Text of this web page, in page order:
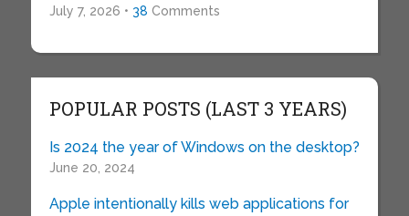
July 7, 2026 • 38 Comments
POPULAR POSTS (LAST 3 YEARS)
Is 2024 the year of Windows on the desktop?
June 20, 2024
Apple intentionally kills web applications for